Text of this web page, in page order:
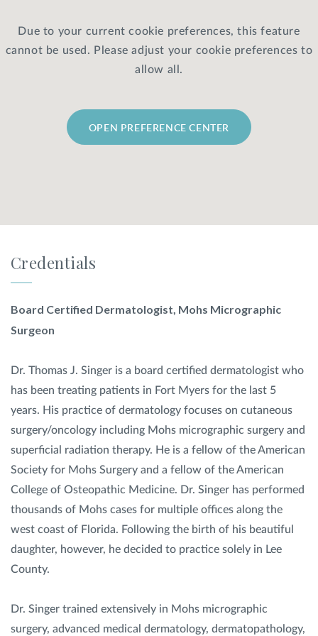
Non-Discrimination Policies
Website Terms of Use|Terms and Conditions
© 2026 Advanced Dermatology and
Due to your current cookie preferences, this feature
cannot be used. Please adjust your cookie preferences to
allow all.
OPEN PREFERENCE CENTER
Credentials
Board Certified Dermatologist, Mohs Micrographic
Surgeon
Dr. Thomas J. Singer is a board certified dermatologist who
has been treating patients in Fort Myers for the last 5
years. His practice of dermatology focuses on cutaneous
surgery/oncology including Mohs micrographic surgery and
superficial radiation therapy. He is a fellow of the American
Society for Mohs Surgery and a fellow of the American
College of Osteopathic Medicine. Dr. Singer has performed
thousands of Mohs cases for multiple offices along the
west coast of Florida. Following the birth of his beautiful
daughter, however, he decided to practice solely in Lee
County.
Dr. Singer trained extensively in Mohs micrographic
surgery, advanced medical dermatology, dermatopathology,